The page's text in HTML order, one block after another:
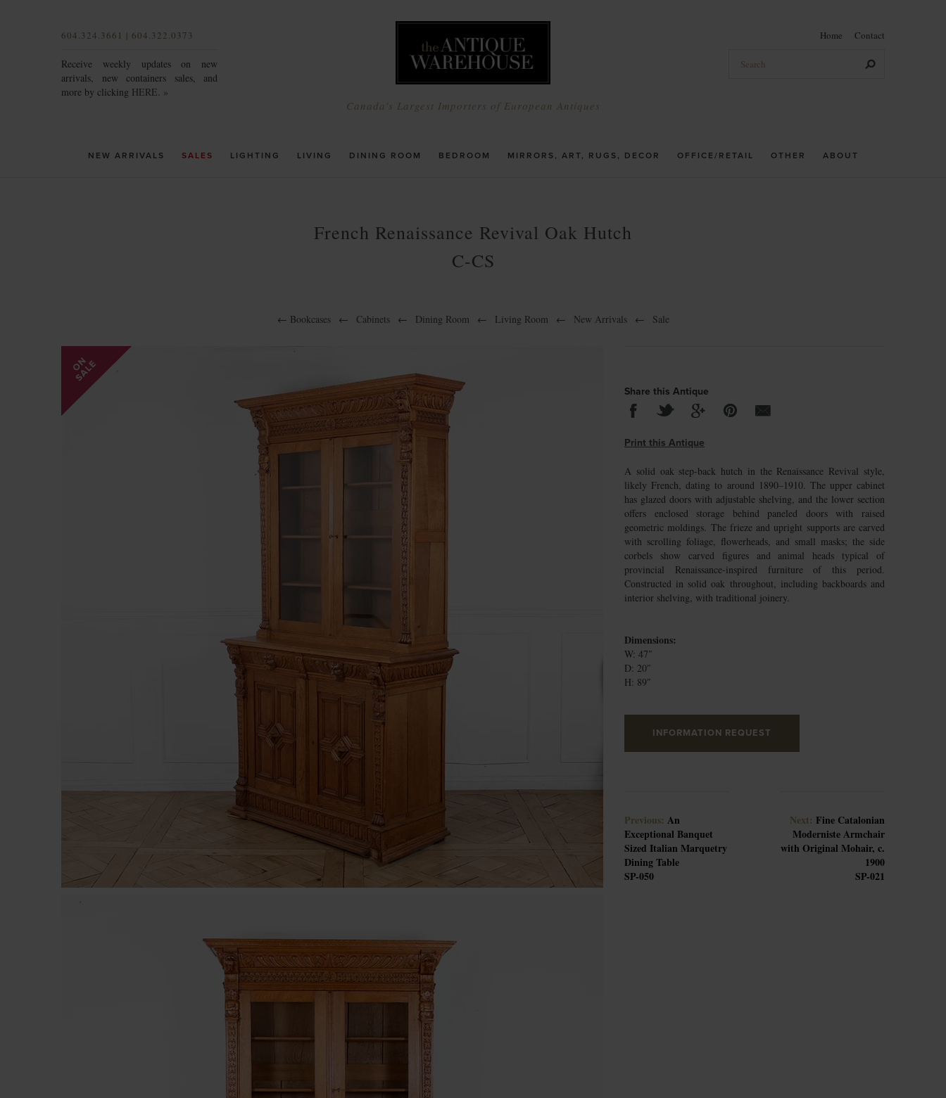
604.324.3661 | 604.322.0373
Receive weekly updates on new
arrivals, new containers sales, and
more by clicking HERE. »
Canada's Largest Importers of European Antiques
NEW ARRIVALS SALES LIGHTING LIVING DINING ROOM BEDROOM MIRRORS, ART, RUGS, DECOR OFFICE/RETAIL OTHER ABOUT
Home Contact
French Renaissance Revival Oak Hutch
C-CS
← Bookcases ← Cabinets ← Dining Room ← Living Room ← New Arrivals ← Sale
Share this Antique
Print this Antique
A solid oak step-back hutch in the Renaissance Revival style,
likely French, dating to around 1890–1910. The upper cabinet
has glazed doors with adjustable shelving, and the lower section
offers enclosed storage behind paneled doors with raised
geometric moldings. The frieze and upright supports are carved
with scrolling foliage, flowerheads, and small masks; the side
corbels show carved figures and animal heads typical of
provincial Renaissance-inspired furniture of this period.
Constructed in solid oak throughout, including backboards and
interior shelving, with traditional joinery.
Dimensions:
W: 47″
D: 20″
H: 89″
INFORMATION REQUEST
Previous: An
Exceptional Banquet
Sized Italian Marquetry
Dining Table
SP-050
Next: Fine Catalonian
Moderniste Armchair
with Original Mohair, c.
1900
SP-021